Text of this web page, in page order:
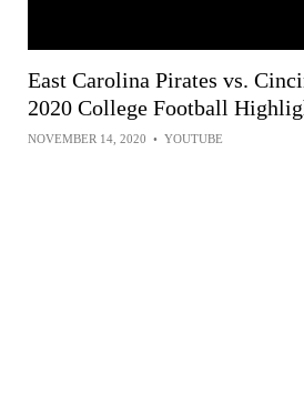
East Carolina Pirates vs.
2020 College Football
NOVEMBER 14, 2020 • YOUTUBE